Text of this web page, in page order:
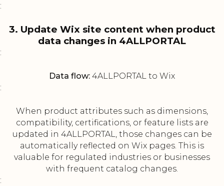
:
3. Update Wix site content when product
data changes in 4ALLPORTAL
:
Data flow: 4ALLPORTAL to Wix
:
When product attributes such as dimensions,
compatibility, certifications, or feature lists are
updated in 4ALLPORTAL, those changes can be
automatically reflected on Wix pages. This is
valuable for regulated industries or businesses
with frequent catalog changes.
: